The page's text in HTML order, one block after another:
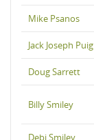
Mike Psanos
Jack Joseph Puig
Doug Sarrett
Billy Smiley
Debi Smiley